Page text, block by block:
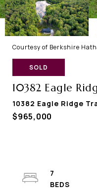
Courtesy of Berkshire
SOLD
10382 Eagle
10382 Eagle Ridge
$965,000
7